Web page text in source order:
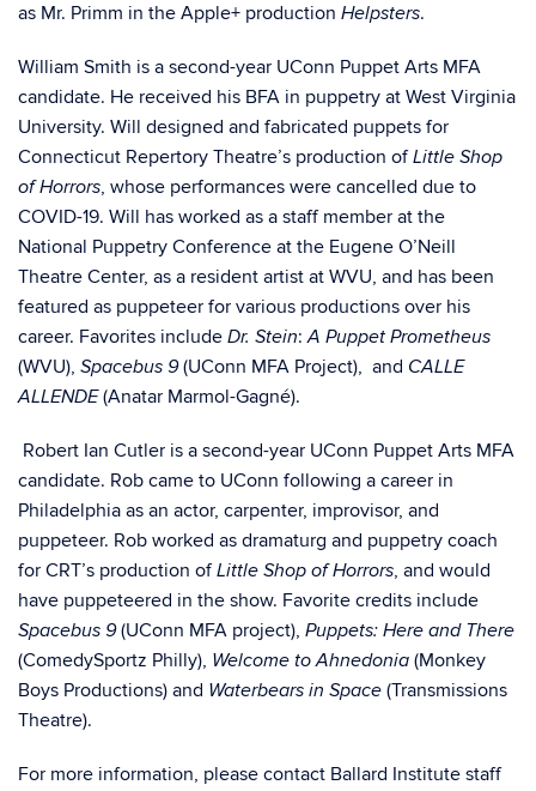
as Mr. Primm in the Apple+ production Helpsters.
William Smith is a second-year UConn Puppet Arts MFA
candidate. He received his BFA in puppetry at West Virginia
University. Will designed and fabricated puppets for
Connecticut Repertory Theatre’s production ofLittle Shop
of Horrors, whose performances were cancelled due to
COVID-19. Will has worked as a staff member at the
National Puppetry Conference at the Eugene O’Neill
Theatre Center, as a resident artist at WVU, and has been
featured as puppeteer for various productions over his
career. Favorites include Dr. Stein:A Puppet Prometheus
(WVU), Spacebus 9(UConn MFA Project), and CALLE
ALLENDE(Anatar Marmol-Gagné).
Robert Ian Cutler is a second-year UConn Puppet Arts MFA
candidate. Rob came to UConn following a career in
Philadelphia as an actor, carpenter, improvisor, and
puppeteer. Rob worked as dramaturg and puppetry coach
for CRT’s production ofLittle Shop of Horrors, and would
have puppeteered in the show. Favorite credits include
Spacebus 9(UConn MFA project), Puppets: Here and There
(ComedySportz Philly), Welcome to Ahnedonia (Monkey
Boys Productions) and Waterbears in Space (Transmissions
Theatre).
For more information, please contact Ballard Institute staff